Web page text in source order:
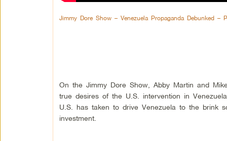
Jimmy Dore Show – Venezuela Propaganda Debunked –
On the Jimmy Dore Show, Abby Martin and
true desires of the U.S. intervention in
U.S. has taken to drive Venezuela to the brink
investment.